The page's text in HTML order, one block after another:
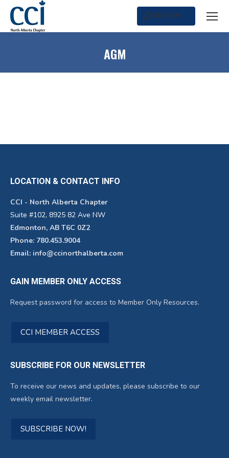
Search:
SEARCH
AGM
LOCATION & CONTACT INFO
CCI - North Alberta Chapter
Suite #102, 8925 82 Ave NW
Edmonton, AB T6C 0Z2
Phone: 780.453.9004
Email: info@ccinorthalberta.com
GAIN MEMBER ONLY ACCESS
Request password for access to Member Only Resources.
CCI MEMBER ACCESS
SUBSCRIBE FOR OUR NEWSLETTER
To receive our news and updates, please subscribe to our
weekly email newsletter.
SUBSCRIBE NOW!